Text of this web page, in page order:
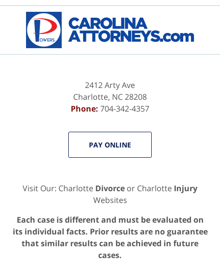
2412 Arty Ave
Charlotte, NC28208
Phone: 704-342-4357
PAY ONLINE
Visit Our: Charlotte Divorce or Charlotte Injury
Websites
Each case is different and must be evaluated on
its individual facts. Prior results are no guarantee
that similar results can be achieved in future
cases.